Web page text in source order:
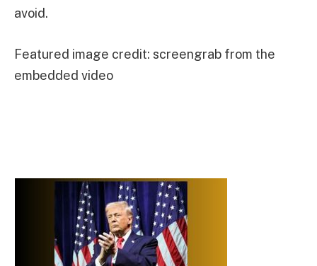
avoid.
Featured image credit: screengrab from the
embedded video